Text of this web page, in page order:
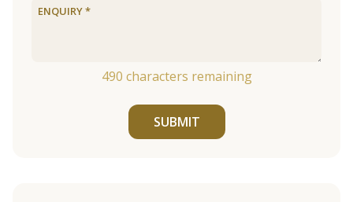
490 characters remaining
SUBMIT